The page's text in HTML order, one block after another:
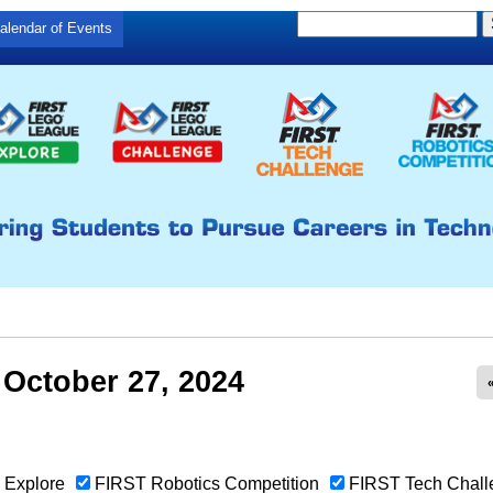
to
main
content
of Events
c
f
r
r
c
h
27, 2024
Explore FIRST Robotics Competition
FIRST Tech